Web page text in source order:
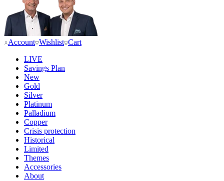
Account Wishlist Cart
LIVE
Savings Plan
New
Gold
Silver
Platinum
Palladium
Copper
Crisis protection
Historical
Limited
Themes
Accessories
About